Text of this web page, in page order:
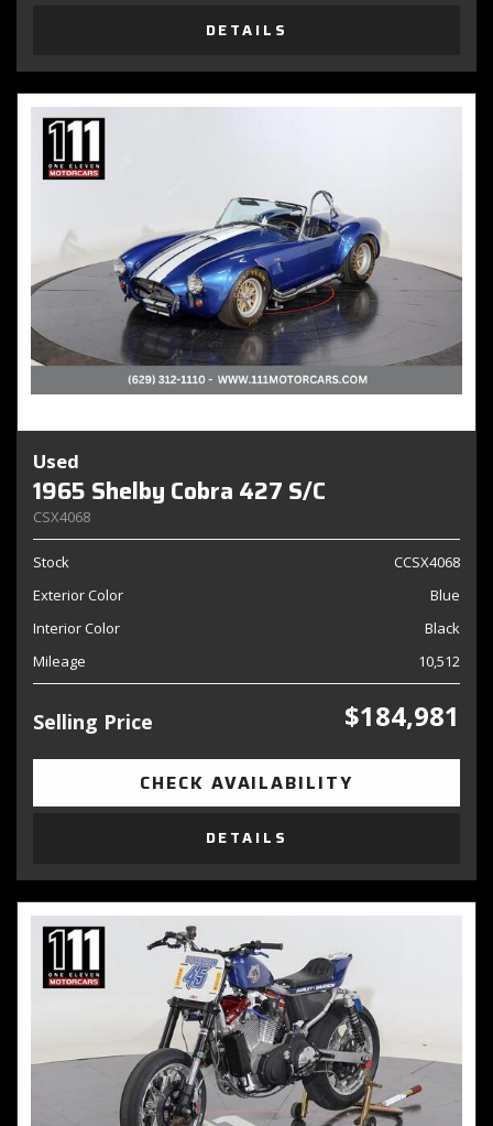
DETAILS
Used
1965 Shelby Cobra 427 S/C
CSX4068
Stock
CCSX4068
Exterior Color
Blue
Interior Color
Black
Mileage
10,512
Selling Price $184,981
CHECK AVAILABILITY
DETAILS